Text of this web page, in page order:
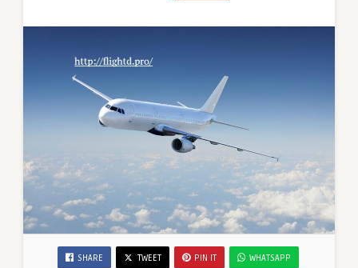
SHARE TWEET PIN IT WHATSAPP